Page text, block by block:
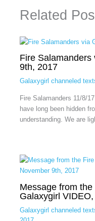
Related
Fire
9th, 2017
Galaxygirl channeled
Fire Salamanders 11/8/
have long been hidden
understanding. We are
Message from
Galaxygirl
Galaxygirl channeled